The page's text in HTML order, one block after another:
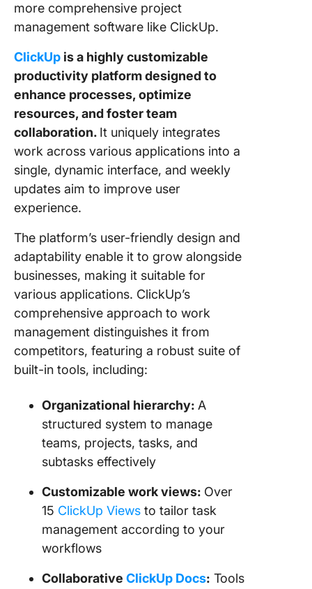
more comprehensive project
management software like ClickUp.
ClickUp is a highly customizable
productivity platform designed to
enhance processes, optimize
resources, and foster team
collaboration. It uniquely integrates
work across various applications into a
single, dynamic interface, and weekly
updates aim to improve user
experience.
The platform’s user-friendly design and
adaptability enable it to grow alongside
businesses, making it suitable for
various applications. ClickUp’s
comprehensive approach to work
management distinguishes it from
competitors, featuring a robust suite of
built-in tools, including:
Organizational hierarchy: A
structured system to manage
teams, projects, tasks, and
subtasks effectively
Customizable work views: Over
15 ClickUp Views to tailor task
management according to your
workflows
Collaborative ClickUp Docs: Tools